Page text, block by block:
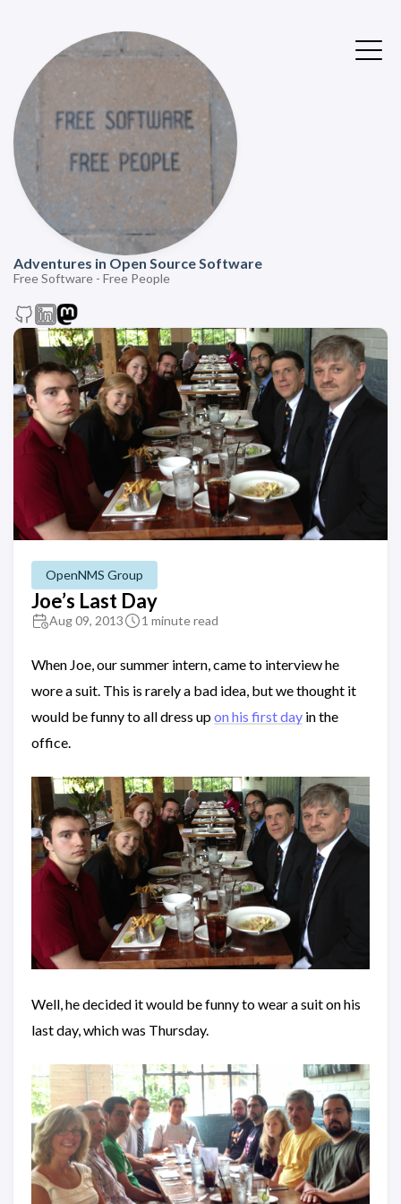
Adventures in Open Source Software
Free Software - Free People
OpenNMS Group
Joe’s Last Day
Aug 09, 2013 1 minute read
When Joe, our summer intern, came to interview he
wore a suit. This is rarely a bad idea, but we thought it
would be funny to all dress upon his first day in the
office.
Well, he decided it would be funny to wear a suit on his
last day, which was Thursday.